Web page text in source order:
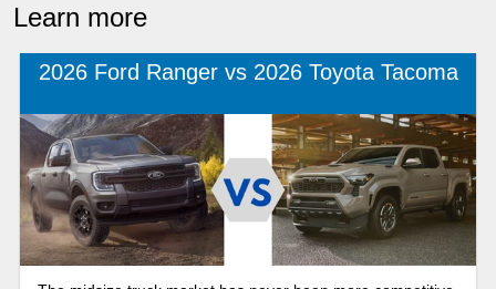
Learn more
2026 Ford Ranger vs 2026 Toyota Tacoma